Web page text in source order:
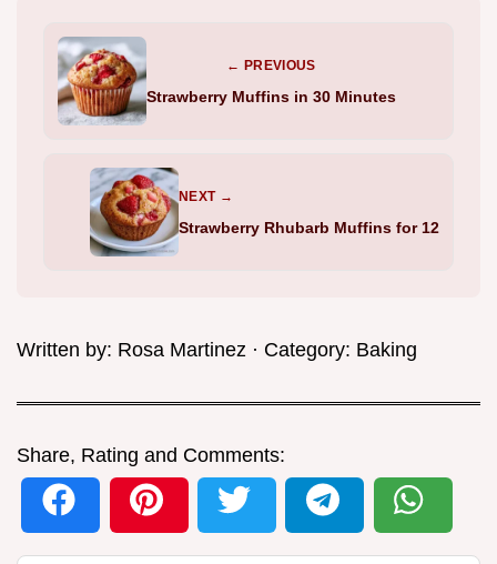
← PREVIOUS
Strawberry Muffins in 30 Minutes
NEXT →
Strawberry Rhubarb Muffins for 12
Written by: Rosa Martinez · Category: Baking
Share, Rating and Comments: